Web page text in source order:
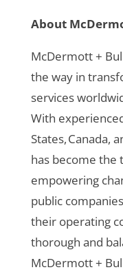
About
McDermott +
the way in
services
With
States, Canada,
has become the
empowering
public
their operating
thorough and
McDermott +